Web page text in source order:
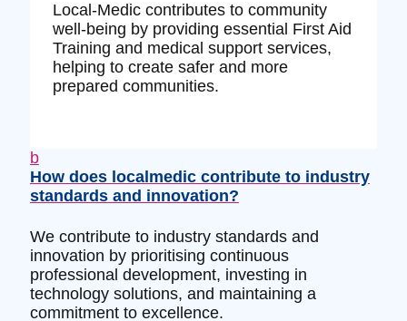
Local-Medic contributes to community
well-being by providing essential First Aid
Training and medical support services,
helping to create safer and more
prepared communities.
b
How does localmedic contribute to industry
standards and innovation?
We contribute to industry standards and
innovation by prioritising continuous
professional development, investing in
technology solutions, and maintaining a
commitment to excellence.